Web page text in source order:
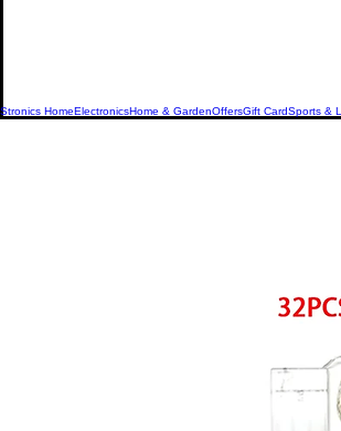
Stronics HomeElectronicsHome & GardenOffersGift CardSports &